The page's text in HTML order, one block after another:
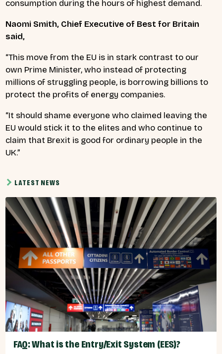
consumption during the hours of highest demand.
Naomi Smith, Chief Executive of Best for Britain
said,
“This move from the EU is in stark contrast to our
own Prime Minister, who instead of protecting
millions of struggling people, is borrowing billions to
protect the profits of energy companies.
“It should shame everyone who claimed leaving the
EU would stick it to the elites and who continue to
claim that Brexit is good for ordinary people in the
UK.”
LATEST NEWS
FAQ: What is the Entry/Exit System (EES)?